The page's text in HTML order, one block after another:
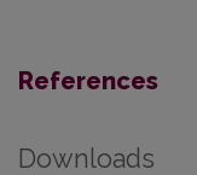
References
Downloads